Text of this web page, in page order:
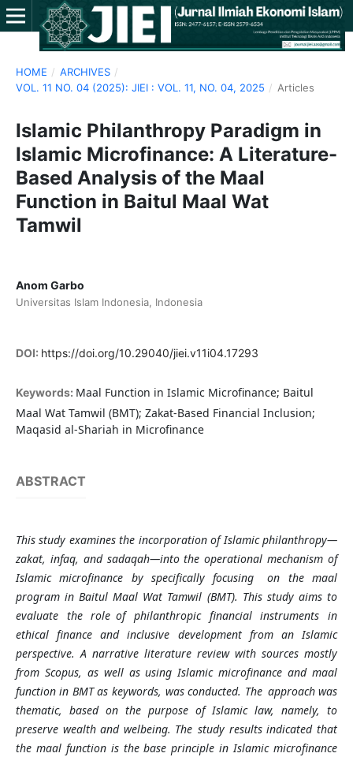
HOME / ARCHIVES /
VOL. 11 NO. 04 (2025): JIEI : VOL. 11, NO. 04, 2025 / Articles
Islamic Philanthropy Paradigm in
Islamic Microfinance: A Literature-
Based Analysis of the Maal
Function in Baitul Maal Wat
Tamwil
Anom Garbo
Universitas Islam Indonesia, Indonesia
DOI: https://doi.org/10.29040/jiei.v11i04.17293
Keywords: Maal Function in Islamic Microfinance; Baitul
Maal Wat Tamwil (BMT); Zakat-Based Financial Inclusion;
Maqasid al-Shariah in Microfinance
ABSTRACT
This study examines the incorporation of Islamic philanthropy—
zakat, infaq, and sadaqah—into the operational mechanism of
Islamic microfinance by specifically focusing on the maal
program in Baitul Maal Wat Tamwil (BMT). This study aims to
evaluate the role of philanthropic financial instruments in
ethical finance and inclusive development from an Islamic
perspective. A narrative literature review with sources mostly
from Scopus, as well as using Islamic microfinance and maal
function in BMT as keywords, was conducted. The approach was
thematic, based on the purpose of Islamic law, namely, to
preserve wealth and welbeing. The study results indicated that
the maal function is the base principle in Islamic microfinance